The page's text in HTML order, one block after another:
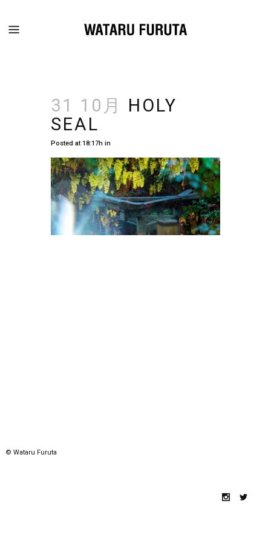
31 10月
HOLY
SEAL
Posted at 18:17h in
© Wataru Furuta